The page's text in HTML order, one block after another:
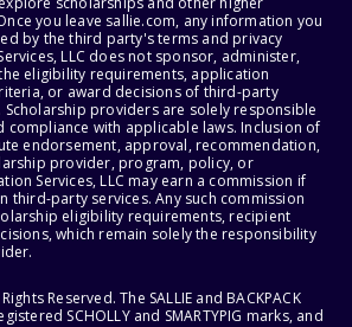
you leave sallie.com, any information you
by the third party's terms and privacy
LLC does not sponsor, administer,
eligibility requirements, application
or award decisions of third-party
providers are solely responsible
with applicable laws. Inclusion of
endorsement, approval, recommendation,
provider, program, policy, or
Services, LLC may earn a commission if
third-party services. Any such commission
eligibility requirements, recipient
which remain solely the responsibility
Reserved. The SALLIE and BACKPACK
SCHOLLY and SMARTYPIG marks, and